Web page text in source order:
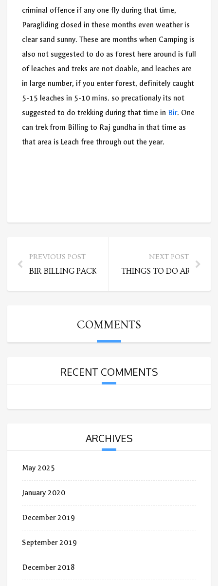
criminal offence if any one fly during that time,
Paragliding closed in these months even weather is
clear sand sunny. These are months when Camping is
also not suggested to do as forest here around is full
of leaches and treks are not doable, and leaches are
in large number, if you enter forest, definitely caught
5-15 leaches in 5-10 mins. so precationaly its not
suggested to do trekking during that time in Bir. One
can trek from Billing to Raj gundha in that time as
that area is Leach free through out the year.
PREVIOUS POST
BIR BILLING PACKAGES
NEXT POST
THINGS TO DO AROUND
COMMENTS
RECENT COMMENTS
ARCHIVES
May 2025
January 2020
December 2019
September 2019
December 2018